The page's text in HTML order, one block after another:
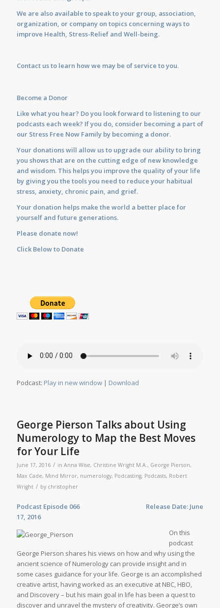
We are also available tospeakto your group, association,
organization, or company on topics concerning ways to
improve Health, Stress-Relief and Well-being.
Contact usto learn how we may be of service to you.
Become a Donor
Like what you hear? Do you look forward to listening to our
podcasts each week? If you do, consider becoming a part of
our Stress Free Now Family by becoming a donor.
Your donations will allow us to upgrade our ability to bring
you shows that are on the cutting edge of new knowledge
and wisdom. This helps you improve the quality of your life
by giving you the tools you need to reduce your habitual
stress, anxiety, chronic pain, and grief.
Your donation helps make the world a better place for
yourself and future generations.
Please donate now!
Click Below to Donate
Podcast: Play in new window| Download
George Pierson Talks about Using
Numerology to Map the Best Moves
for Your Life
June 17, 2016 / in Anna Wise, Christine Wright M.A., George Pierson,
Max Cade, Mind Mirror, numerology, Podcasting, Podcasts, Robert
Wright / by christopher
Podcast Episode 066 Release Date: June
17, 2016
On this
podcast
George Pierson shares his views on how and why using the
ancient science of Numerology can provide insight and in
some cases guidance for your life. George is an accomplished
creative artist, having worked as an executive at NBC, HBO,
and Discovery – but his main goal in life has been a quest to
discover and unravel the mystery of creativity. George’s own